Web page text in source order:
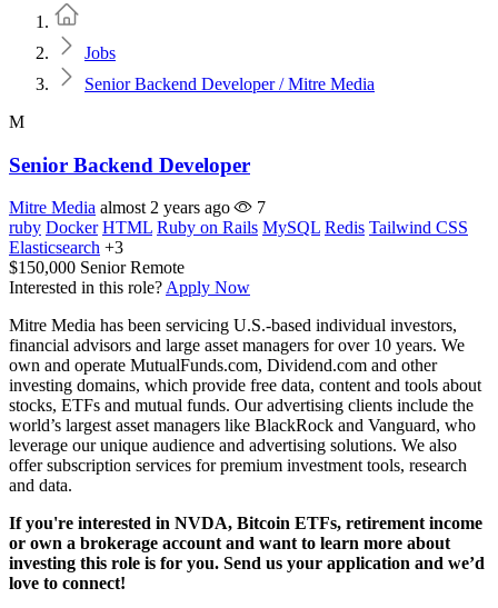
Jobs
Senior Backend Developer / Mitre Media
M
Senior Backend Developer
Mitre Media almost 2 years ago
7
ruby Docker HTML Ruby on Rails MySQL Redis Tailwind CSS
Elasticsearch +3
$150,000 Senior Remote
Interested in this role? Apply Now
Mitre Media has been servicing U.S.-based individual investors,
financial advisors and large asset managers for over 10 years. We
own and operate MutualFunds.com, Dividend.com and other
investing domains, which provide free data, content and tools about
stocks, ETFs and mutual funds. Our advertising clients include the
world’s largest asset managers like BlackRock and Vanguard, who
leverage our unique audience and advertising solutions. We also
offer subscription services for premium investment tools, research
and data.
If you're interested in NVDA, Bitcoin ETFs, retirement income
or own a brokerage account and want to learn more about
investing this role is for you. Send us your application and we’d
love to connect!